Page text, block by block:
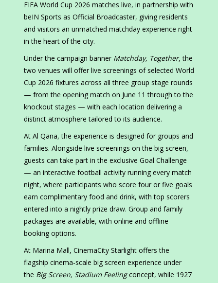
FIFA World Cup 2026 matches live, in partnership with
beIN Sports as Official Broadcaster, giving residents
and visitors an unmatched matchday experience right
in the heart of the city.
Under the campaign banner Matchday, Together, the
two venues will offer live screenings of selected World
Cup 2026 fixtures across all three group stage rounds
— from the opening match on June 11 through to the
knockout stages — with each location delivering a
distinct atmosphere tailored to its audience.
At Al Qana, the experience is designed for groups and
families. Alongside live screenings on the big screen,
guests can take part in the exclusive Goal Challenge
— an interactive football activity running every match
night, where participants who score four or five goals
earn complimentary food and drink, with top scorers
entered into a nightly prize draw. Group and family
packages are available, with online and offline
booking options.
At Marina Mall, CinemaCity Starlight offers the
flagship cinema-scale big screen experience under
the Big Screen, Stadium Feelingconcept, while 1927